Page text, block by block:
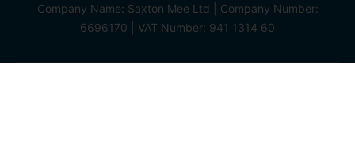
Company Name: Saxton Mee Ltd | Company Number:
6696170 | VAT Number: 941 1314 60